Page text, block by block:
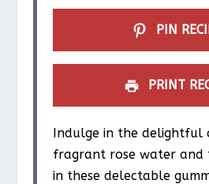
PIN
PRINT
Indulge in the delightful
fragrant rose water and
in these delectable